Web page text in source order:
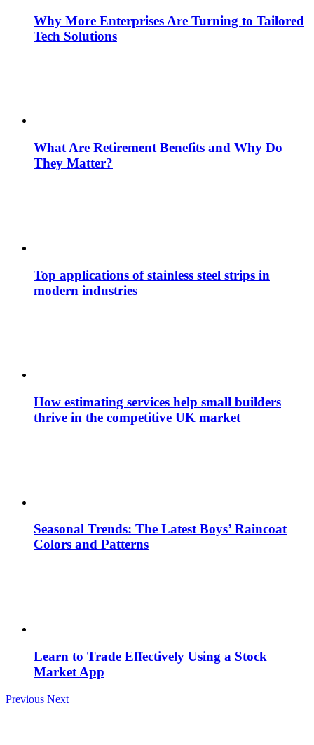
Why More Enterprises Are Turning to Tailored
Tech Solutions
What Are Retirement Benefits and Why Do
They Matter?
Top applications of stainless steel strips in
modern industries
How estimating services help small builders
thrive in the competitive UK market
Seasonal Trends: The Latest Boys’ Raincoat
Colors and Patterns
Learn to Trade Effectively Using a Stock
Market App
Previous Next